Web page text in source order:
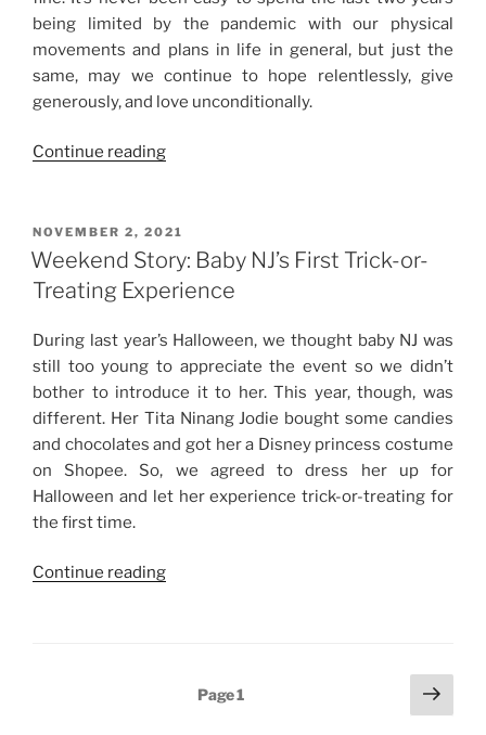
being limited by the pandemic with our physical
movements and plans in life in general, but just the
same, may we continue to hope relentlessly, give
generously, and love unconditionally.
Continue reading“Weekend
2021”
POSTED
ON
NOVEMBER 2, 2021
Weekend Story: Baby NJ’s First Trick-or-
Treating Experience
During last year’s Halloween, we thought baby NJ was
still too young to appreciate the event so we didn’t
bother to introduce it to her. This year, though, was
different. Her Tita Ninang Jodie bought some candies
and chocolates and got her a Disney princess costume
on Shopee. So, we agreed to dress her up for
Halloween and let her experience trick-or-treating for
the first time.
Continue reading“Weekend
Trick-Page1
Next
page